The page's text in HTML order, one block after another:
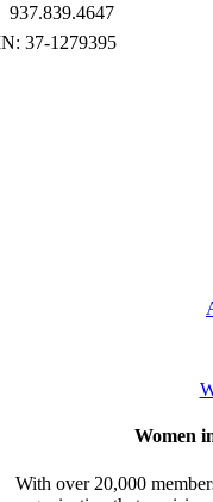
937.839.4647
Women
With over 20,000